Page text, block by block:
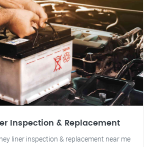
Inspection & Replacement
liner inspection & replacement near me